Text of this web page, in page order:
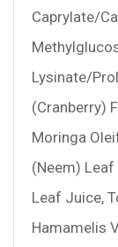
Caprylate/
Lysinate/
(Cranberry)
Moringa
(Neem) Leaf
Leaf Juice,
Hamamelis